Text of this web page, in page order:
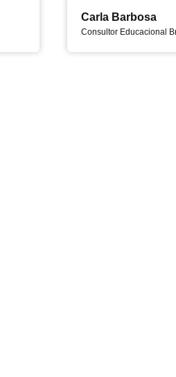
Carla Barbosa
Consultor Educacional